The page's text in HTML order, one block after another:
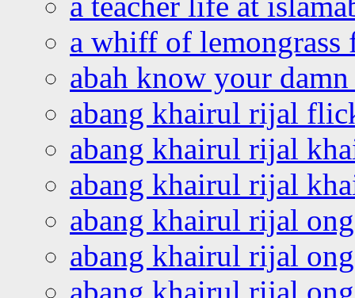
a whiff of lemongrass
abah know your
abang khairul rijal
abang khairul rijal
abang khairul rijal
abang khairul rijal
abang khairul rijal